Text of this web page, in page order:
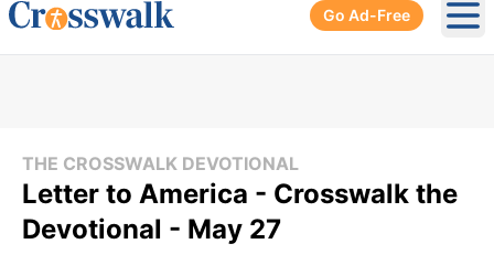
Go Ad-Free
THE CROSSWALK DEVOTIONAL
Letter to America - Crosswalk the
Devotional - May 27